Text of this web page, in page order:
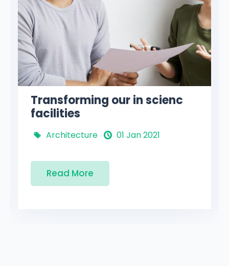
Where people develop the
own potential
Philosophy 01 Jan 2021
Read More